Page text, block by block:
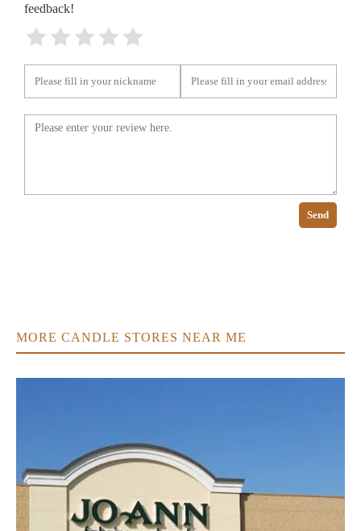
feedback!
Send
MORE CANDLE STORES NEAR ME